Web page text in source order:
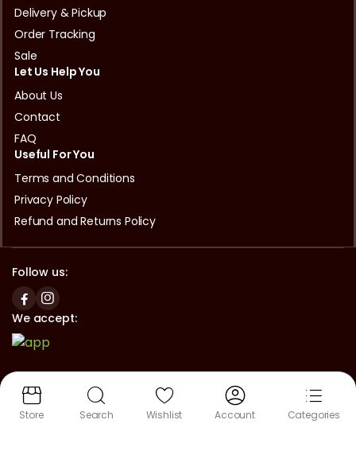
Delivery & Pickup
Order Tracking
Sale
Let Us Help You
About Us
Contact
FAQ
Useful For You
Terms and Conditions
Privacy Policy
Refund and Returns Policy
Follow us:
We accept:
Copyright © 2024 Asian Halal Mart Okayama | Powered by
Lifestyle Spec
Store Search Wishlist Account Categories